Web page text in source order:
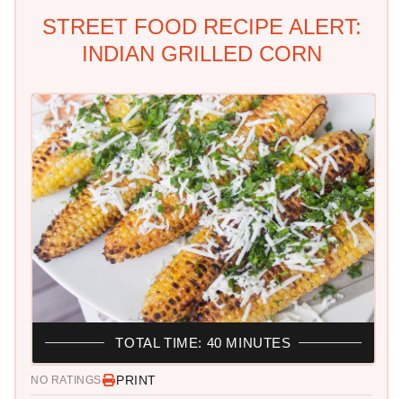
STREET FOOD RECIPE ALERT:
INDIAN GRILLED CORN
NO RATINGS PRINT
TOTAL TIME: 40 MINUTES